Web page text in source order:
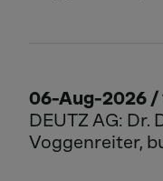
06-Aug-2026 /
DEUTZ AG: Dr.
Voggenreiter,